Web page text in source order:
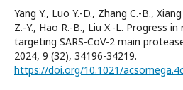
Yang Y., Luo Y.-D., Zhang C.-B.,
Z.-Y., Hao R.-B., Liu X.-L. Progress
targeting SARS-CoV-2 main
2024, 9 (32), 34196-34219.
https://doi.org/10.1021/